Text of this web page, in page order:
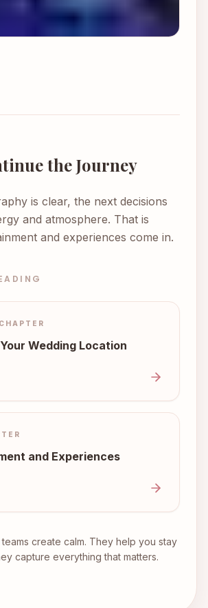
the Journey
is clear, the next decisions
and atmosphere. That is
and experiences come in.
Wedding Location
and Experiences
create calm. They help you stay
capture everything that matters.